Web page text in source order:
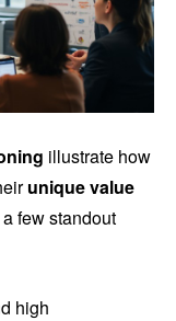
illustrate how
unique value
few standout
high